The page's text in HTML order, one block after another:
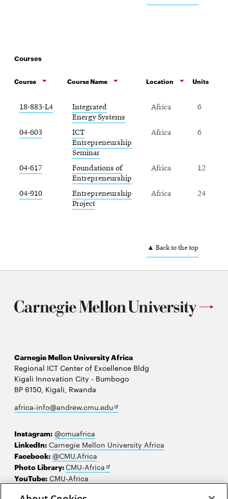
Courses
Course Course Name Location Units
18-883-L4
Integrated
Energy Systems
Africa 6
04-603
ICT
Entrepreneurship
Seminar
Africa 6
04-617
Foundations of
Entrepreneurship
Africa 12
04-910
Entrepreneurship
Project
Africa 24
▲ Back to the top
Carnegie Mellon University Africa
Regional ICT Center of Excellence Bldg
Kigali Innovation City - Bumbogo
BP 6150, Kigali, Rwanda
africa-info@andrew.cmu.eduOpens
Instagram: @cmuafrica
LinkedIn: Carnegie Mellon University Africa
Facebook: @CMU.Africa
Photo Library:CMU-Africa Opens
new
YouTube: CMU-Africa